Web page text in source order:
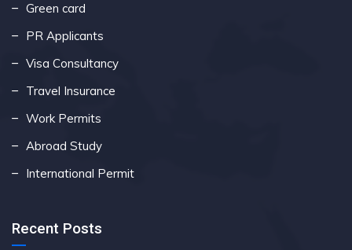
Green card
PR Applicants
Visa Consultancy
Travel Insurance
Work Permits
Abroad Study
International Permit
Recent Posts